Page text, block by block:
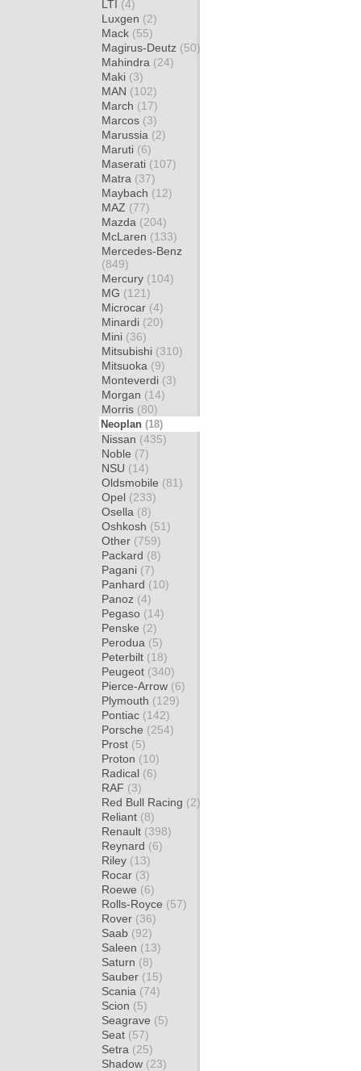
LTI (4)
Luxgen (2)
Mack (55)
Magirus-Deutz (50)
Mahindra (24)
Maki (3)
MAN (102)
March (17)
Marcos (3)
Marussia (2)
Maruti (6)
Maserati (107)
Matra (37)
Maybach (12)
MAZ (77)
Mazda (204)
McLaren (133)
Mercedes-Benz
(849)
Mercury (104)
MG (121)
Microcar (4)
Minardi (20)
Mini (36)
Mitsubishi (310)
Mitsuoka (9)
Monteverdi (3)
Morgan (14)
Morris (80)
Neoplan (18)
Nissan (435)
Noble (7)
NSU (14)
Oldsmobile (81)
Opel (233)
Osella (8)
Oshkosh (51)
Other (759)
Packard (8)
Pagani (7)
Panhard (10)
Panoz (4)
Pegaso (14)
Penske (2)
Perodua (5)
Peterbilt (18)
Peugeot (340)
Pierce-Arrow (6)
Plymouth (129)
Pontiac (142)
Porsche (254)
Prost (5)
Proton (10)
Radical (6)
RAF (3)
Red Bull Racing (2)
Reliant (8)
Renault (398)
Reynard (6)
Riley (13)
Rocar (3)
Roewe (6)
Rolls-Royce (57)
Rover (36)
Saab (92)
Saleen (13)
Saturn (8)
Sauber (15)
Scania (74)
Scion (5)
Seagrave (5)
Seat (57)
Setra (25)
Shadow (23)